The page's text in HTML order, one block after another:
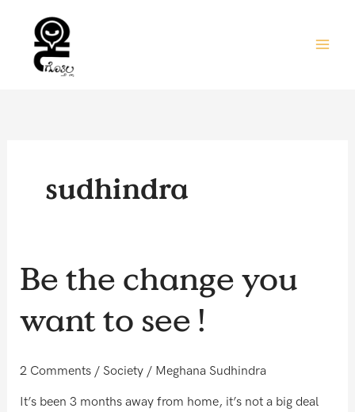
content
sudhindra
Be the change you
want to see !
2 Comments / Society/ Meghana Sudhindra
It’s been 3 months away from home, it’s not a big deal
Be
the
you
see
!